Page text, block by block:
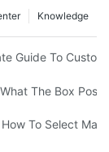
Knowledge
Packaging
Guide To
The Box
To Select